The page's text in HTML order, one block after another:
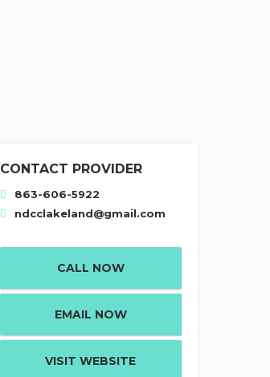
CONTACT PROVIDER
863-606-5922
ndcclakeland@gmail.com
CALL NOW
EMAIL NOW
VISIT WEBSITE